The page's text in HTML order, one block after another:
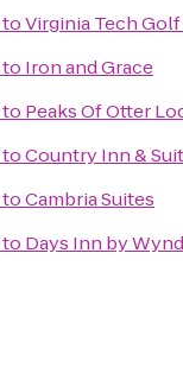
toVirginia Tech
to Iron and Grace
to Peaks Of Otter
toCountry Inn &
toCambria Suites
to Days Inn by